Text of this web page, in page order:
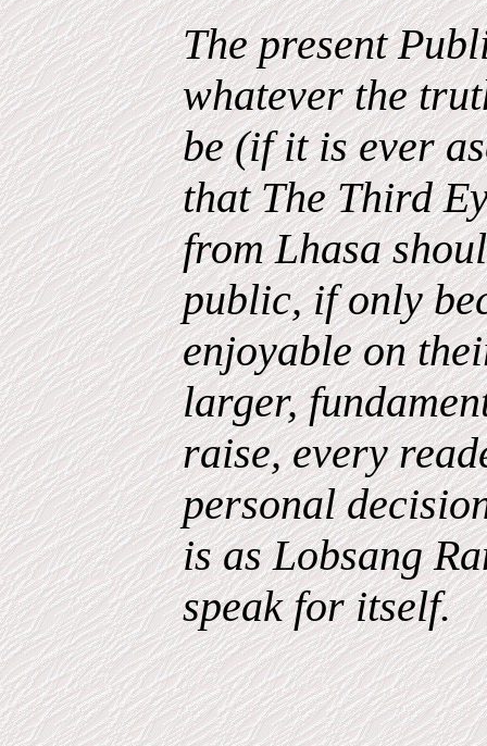
The present
whatever the
be (if it is ever
that The Third
from Lhasa
public, if only
enjoyable on
larger,
raise, every
personal
is as Lobsang
speak for itself.